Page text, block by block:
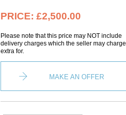
PRICE: £2,500.00
Please note that this price may NOT include
delivery charges which the seller may charge
extra for.
MAKE AN OFFER